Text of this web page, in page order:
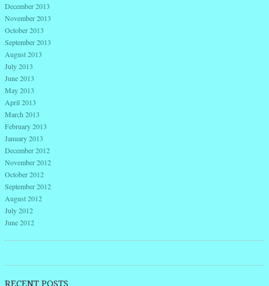
December 2013
November 2013
October 2013
September 2013
August 2013
July 2013
June 2013
May 2013
April 2013
March 2013
February 2013
January 2013
December 2012
November 2012
October 2012
September 2012
August 2012
July 2012
June 2012
RECENT POSTS